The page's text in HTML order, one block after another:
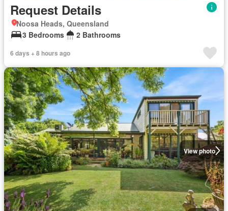
Request Details
Noosa Heads, Queensland
3 Bedrooms
2 Bathrooms
6 days + 8 hours ago
View photo